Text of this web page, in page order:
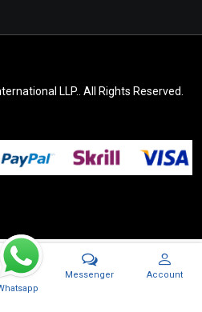
LLP.. All Rights Reserved.
Messenger Account